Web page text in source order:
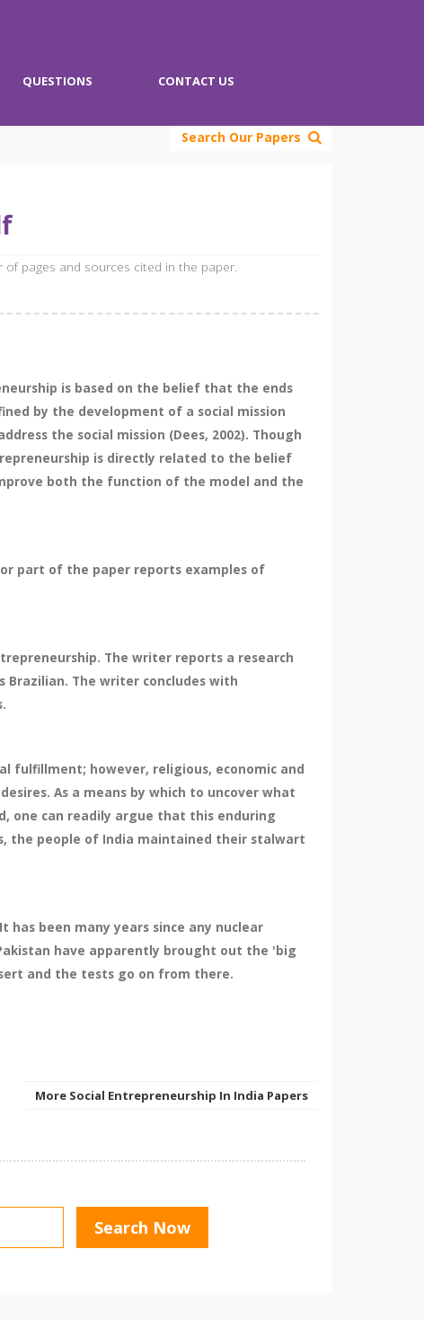
QUESTIONS CONTACT US
Search Our Papers
pages and sources cited in the paper.
is based on the belief that the ends
by the development of a social mission
the social mission (Dees, 2002). Though
is directly related to the belief
both the function of the model and the
part of the paper reports examples of
The writer reports a research
The writer concludes with
fulfillment; however, religious, economic and
As a means by which to uncover what
one can readily argue that this enduring
the people of India maintained their stalwart
been many years since any nuclear
have apparently brought out the 'big
and the tests go on from there.
More Social Entrepreneurship In India Papers